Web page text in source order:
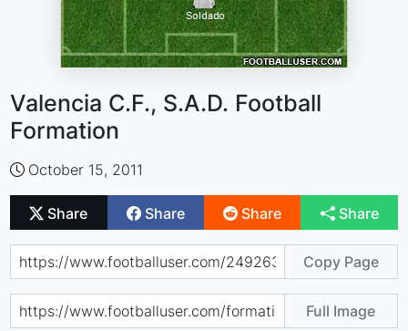
Valencia C.F., S.A.D. Football
Formation
October 15, 2011
Share Share Share Share
Copy Page
Full Image